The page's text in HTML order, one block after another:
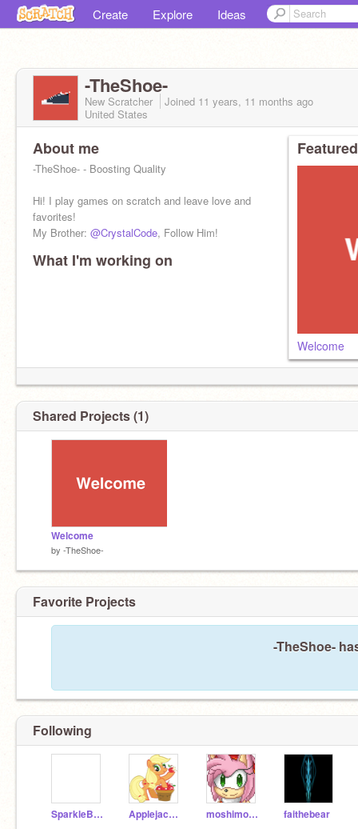
Create Explore Ideas
-TheShoe-
New Scratcher Joined 11 years, 11 months ago
United States
About me
-TheShoe- - Boosting Quality
Hi! I play games on scratch and leave love and
favorites!
My Brother: @CrystalCode, Follow Him!
What I'm working on
Welcome
Shared Projects (1)
Welcome
by -TheShoe-
Favorite Projects
-TheShoe-
Following
SparkleBunny Applejack_123 moshimonster4 faithebear